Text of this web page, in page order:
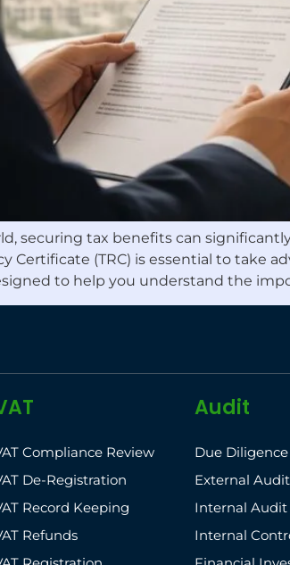
securing tax benefits can
Certificate (TRC) is essential to take
to help you understand the
Compliance Review
De-Registration
Record Keeping
Refunds
Audit
Due
External Audit
Internal Audit
Internal